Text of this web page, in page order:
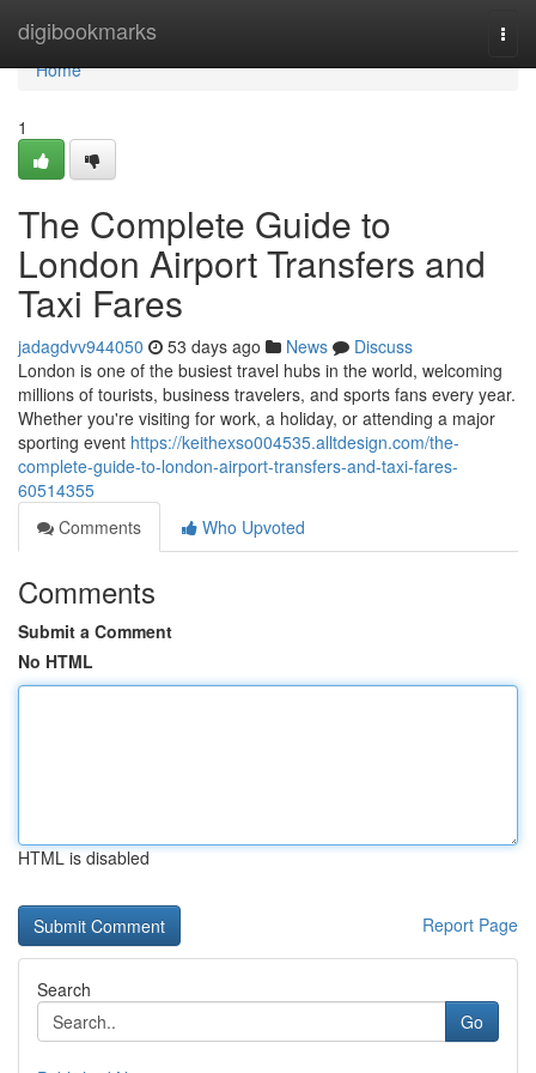
digibookmarks
Home
Home
1
The Complete Guide to
London Airport Transfers and
Taxi Fares
jadagdvv944050 53 days ago News
Discuss
London is one of the busiest travel hubs in the world, welcoming
millions of tourists, business travelers, and sports fans every year.
Whether you're visiting for work, a holiday, or attending a major
sporting event https://keithexso004535.alltdesign.com/the-
complete-guide-to-london-airport-transfers-and-taxi-fares-
60514355
Comments
Who Upvoted
Comments
Submit a Comment
No HTML
HTML is disabled
Report Page
Search
Go